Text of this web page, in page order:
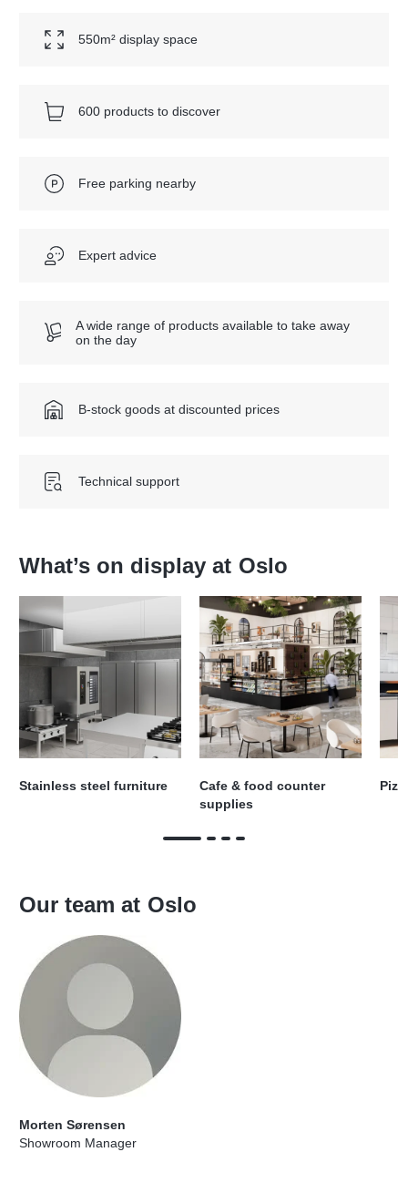
550m² display space
600 products to discover
Free parking nearby
Expert advice
A wide range of products available to take away
on the day
B-stock goods at discounted prices
Technical support
What’s on display at Oslo
Stainless steel furniture
Cafe & food counter
supplies
Our team at Oslo
Morten Sørensen
Showroom Manager